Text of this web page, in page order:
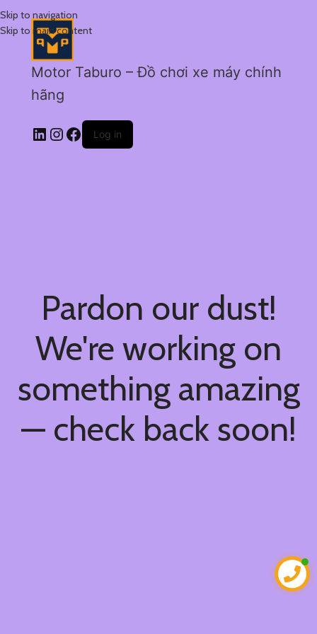
Skip to navigation
Skip to main content
Motor Taburo – Đồ chơi xe máy chính
hãng
Log in
Pardon our dust!
We're working on
something amazing
— check back soon!